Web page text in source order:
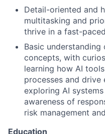
Detail-oriented and
multitasking and
thrive in a fast-
Basic
concepts, with
learning how AI
processes and
exploring AI
awareness of
risk management
Education